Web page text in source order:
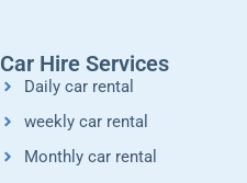
Car Hire Services
Daily car rental
weekly car rental
Monthly car rental